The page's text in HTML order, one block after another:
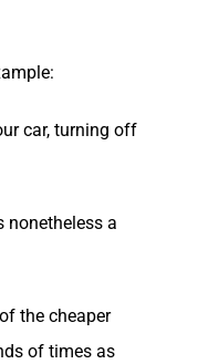
car, turning off
nonetheless a
the cheaper
of times as